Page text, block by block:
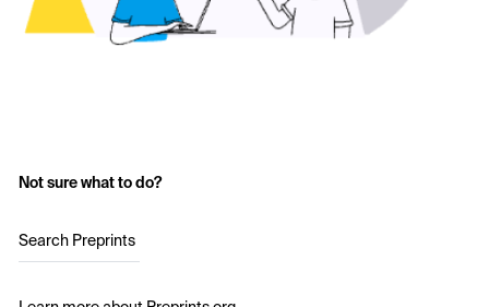
Not sure what to do?
Search Preprints